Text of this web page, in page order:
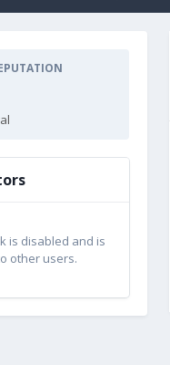
is disabled and is
other users.